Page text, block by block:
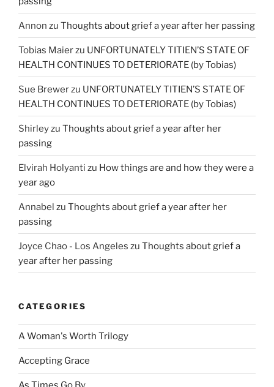
Annon zu Thoughts about grief a year after her passing
Tobias Maierzu UNFORTUNATELY TITIEN’S STATE OF
HEALTH CONTINUES TO DETERIORATE (by Tobias)
Sue Brewerzu UNFORTUNATELY TITIEN’S STATE OF
HEALTH CONTINUES TO DETERIORATE (by Tobias)
Shirleyzu Thoughts about grief a year after her
passing
Elvirah Holyanti zu How things are and how they were a
year ago
Annabel zu Thoughts about grief a year after her
passing
Joyce Chao - Los Angeles zu Thoughts about grief a
year after her passing
CATEGORIES
A Woman's Worth Trilogy
Accepting Grace